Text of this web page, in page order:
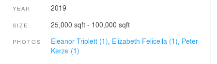
YEAR 2019
SIZE 25,000 sqft - 100,000 sqft
PHOTOS Eleanor Triplett (1), Elizabeth Felicella (1), Peter
Kerze (1)